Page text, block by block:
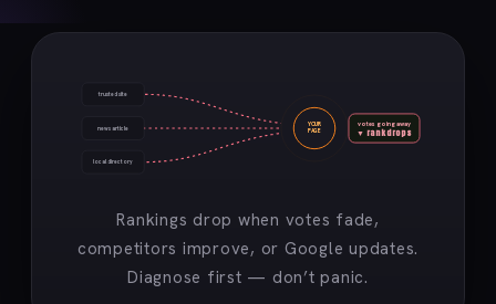
trusted site
news article
local directory
YOUR
PAGE
votes going away
▼ rank drops
Rankings drop when votes fade,
competitors improve, or Google updates.
Diagnose first — don’t panic.